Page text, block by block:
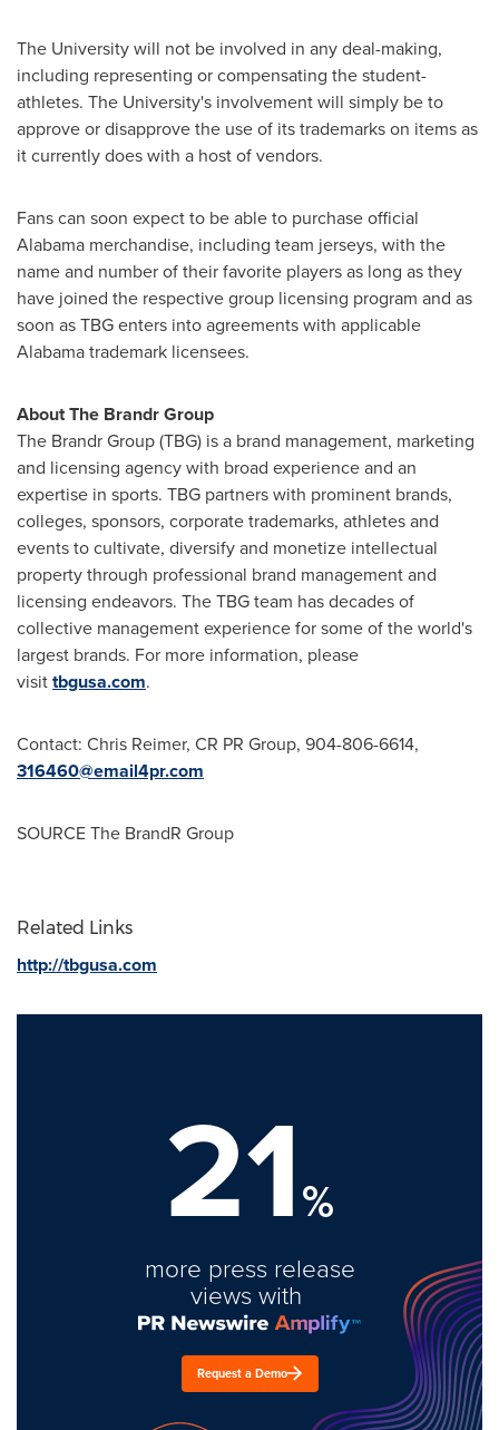
The University will not be involved in any deal-making,
including representing or compensating the student-
athletes. The University's involvement will simply be to
approve or disapprove the use of its trademarks on items as
it currently does with a host of vendors.
Fans can soon expect to be able to purchase official
Alabama merchandise, including team jerseys, with the
name and number of their favorite players as long as they
have joined the respective group licensing program and as
soon as TBG enters into agreements with applicable
Alabamatrademark licensees.
About The Brandr Group
The Brandr Group (TBG) is a brand management, marketing
and licensing agency with broad experience and an
expertise in sports. TBG partners with prominent brands,
colleges, sponsors, corporate trademarks, athletes and
events to cultivate, diversify and monetize intellectual
property through professional brand management and
licensing endeavors. The TBG team has decades of
collective management experience for some of the world's
largest brands. For more information, please
visittbgusa.com.
Contact: Chris Reimer, CR PR Group, 904-806-6614,
316460@email4pr.com
SOURCE The BrandR Group
Related Links
http://tbgusa.com
21%
more press release
views with
Request a Demo